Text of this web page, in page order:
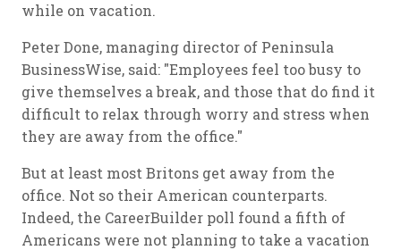
while on vacation.
Peter Done, managing director of Peninsula
BusinessWise, said: "Employees feel too busy to
give themselves a break, and those that do find it
difficult to relax through worry and stress when
they are away from the office."
But at least most Britons get away from the
office. Not so their American counterparts.
Indeed, the CareerBuilder poll found a fifth of
Americans were not planning to take a vacation